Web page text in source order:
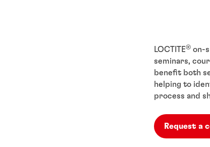
LOCTITE® on-
seminars,
benefit both
helping to
process and
Request a